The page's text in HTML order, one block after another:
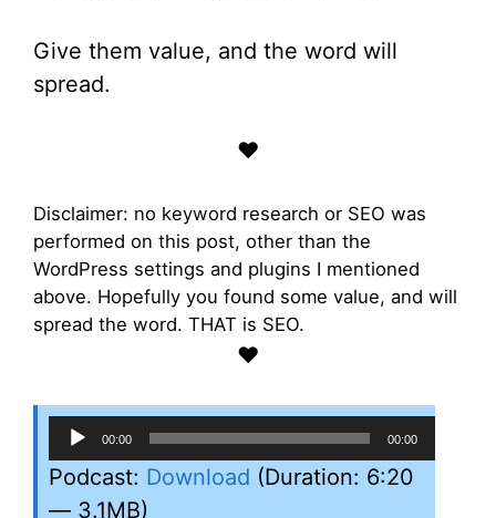
Give them value, and the word will
spread.
♥
Disclaimer: no keyword research or SEO was
performed on this post, other than the
WordPress settings and plugins I mentioned
above. Hopefully you found some value, and will
spread the word. THAT is SEO.
♥
Audio
Player
00:00 00:00
Podcast: Download (Duration: 6:20
— 3.1MB)